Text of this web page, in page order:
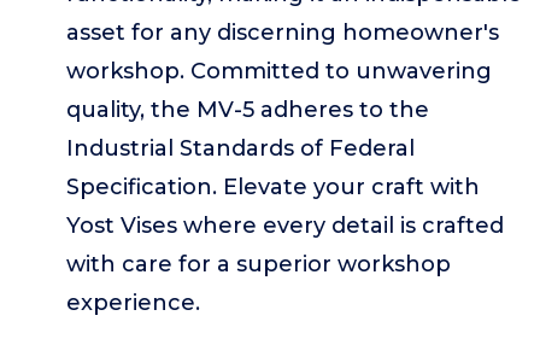
asset for any discerning homeowner's
workshop. Committed to unwavering
quality, the MV-5 adheres to the
Industrial Standards of Federal
Specification. Elevate your craft with
Yost Vises where every detail is crafted
with care for a superior workshop
experience.